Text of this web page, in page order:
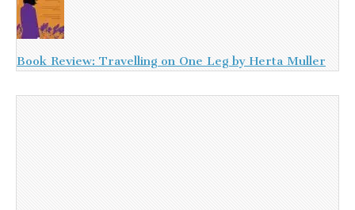
Book Review: Travelling on One Leg by Herta Muller